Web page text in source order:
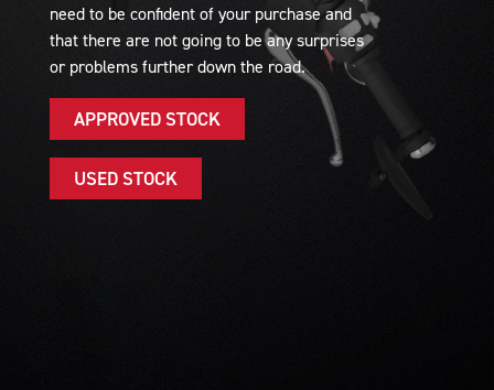
need to be confident of your purchase and
that there are not going to be any surprises
or problems further down the road.
APPROVED STOCK
USED STOCK